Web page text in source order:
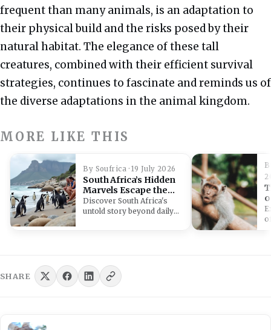
frequent than many animals, is an adaptation to
their physical build and the risks posed by their
natural habitat. The elegance of these tall
creatures, combined with their efficient survival
strategies, continues to fascinate and reminds us of
the diverse adaptations in the animal kingdom.
MORE LIKE THIS
By Soufrica · 19 July 2026
South Africa’s Hidden
Marvels Escape the
Daily News Cycle
Discover South Africa's
untold story beyond daily
SHARE